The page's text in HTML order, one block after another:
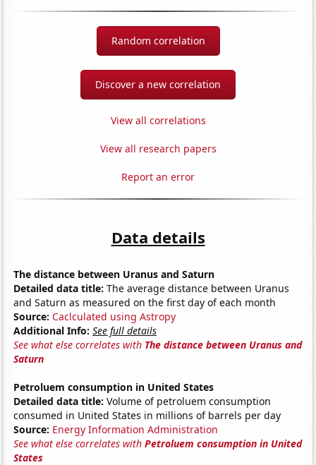
Random correlation
Discover a new correlation
View all correlations
View all research papers
Report an error
Data details
The distance between Uranus and Saturn
Detailed data title: The average distance between Uranus
and Saturn as measured on the first day of each month
Source: Caclculated using Astropy
Additional Info: See full details
See what else correlates with The distance between Uranus and
Saturn
Petroluem consumption in United States
Detailed data title: Volume of petroluem consumption
consumed in United States in millions of barrels per day
Source: Energy Information Administration
See what else correlates withPetroluem consumption in United
States